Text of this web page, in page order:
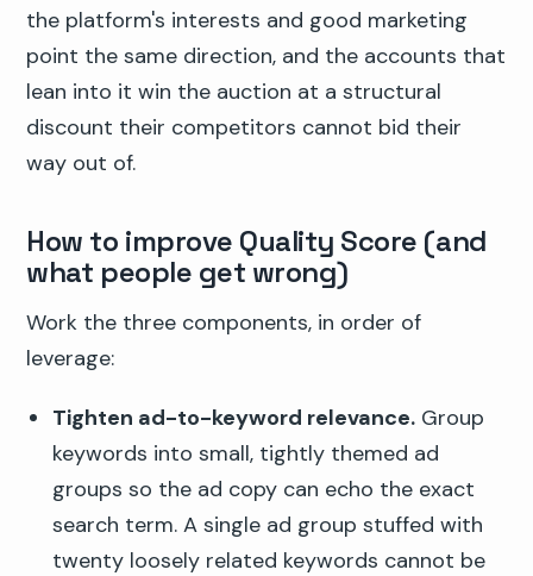
the platform's interests and good marketing
point the same direction, and the accounts that
lean into it win the auction at a structural
discount their competitors cannot bid their
way out of.
How to improve Quality Score (and
what people get wrong)
Work the three components, in order of
leverage:
Tighten ad-to-keyword relevance.Group
keywords into small, tightly themed ad
groups so the ad copy can echo the exact
search term. A single ad group stuffed with
twenty loosely related keywords cannot be